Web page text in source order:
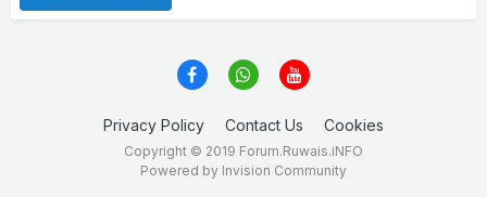
Privacy Policy Contact Us Cookies
Copyright © 2019 Forum.Ruwais.iNFO
Powered by Invision Community